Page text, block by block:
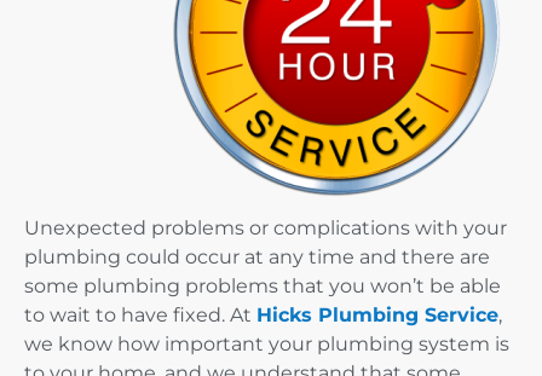
Unexpected problems or complications with your
plumbing could occur at any time and there are
some plumbing problems that you won’t be able
to wait to have fixed. At Hicks Plumbing Service,
we know how important your plumbing system is